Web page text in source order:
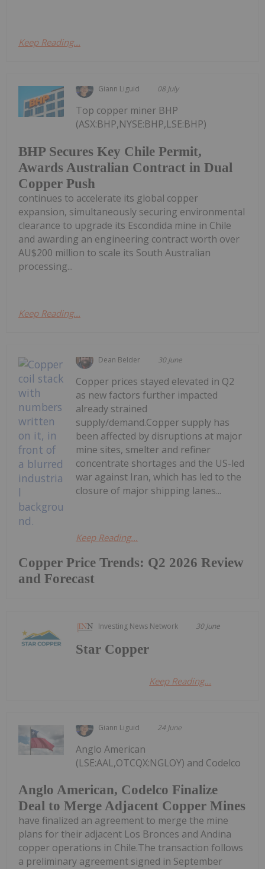
Keep Reading...
Giann Liguid 08 July
BHP Secures Key Chile Permit,
Awards Australian Contract in Dual
Copper Push
Top copper miner BHP
(ASX:BHP,NYSE:BHP,LSE:BHP)
continues to accelerate its global copper
expansion, simultaneously securing environmental
clearance to upgrade its Escondida mine in Chile
and awarding an engineering contract worth over
AU$200 million to scale its South Australian
processing...
Keep Reading...
Dean Belder 30 June
Copper Price Trends: Q2 2026 Review
and Forecast
Copper prices stayed elevated in Q2
as new factors further impacted
already strained
supply/demand.Copper supply has
been affected by disruptions at major
mine sites, smelter and refiner
concentrate shortages and the US-led
war against Iran, which has led to the
closure of major shipping lanes...
Keep Reading...
Investing News Network 30 June
Star Copper
Keep Reading...
Giann Liguid 24 June
Anglo American, Codelco Finalize
Deal to Merge Adjacent Copper Mines
Anglo American
(LSE:AAL,OTCQX:NGLOY) and Codelco
have finalized an agreement to merge the mine
plans for their adjacent Los Bronces and Andina
copper operations in Chile.The transaction follows
a preliminary agreement signed in September